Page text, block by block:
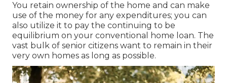
You retain ownership of the home and can make
use of the money for any expenditures; you can
also utilize it to pay the continuing to be
equilibrium on your conventional home loan. The
vast bulk of senior citizens want to remain in their
very own homes as long as possible.